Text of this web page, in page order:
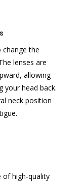
change the
lenses are
allowing
your head back.
neck position
of high-quality